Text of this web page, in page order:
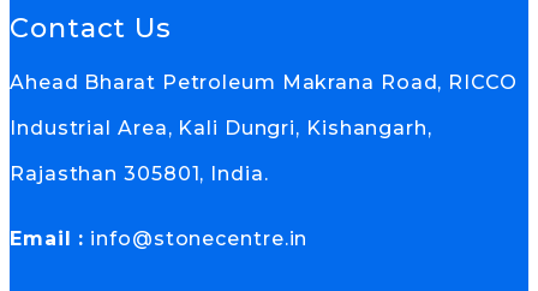
Contact Us
Ahead Bharat Petroleum Makrana Road, RICCO
Industrial Area, Kali Dungri, Kishangarh,
Rajasthan 305801, India.
Email : info@stonecentre.in